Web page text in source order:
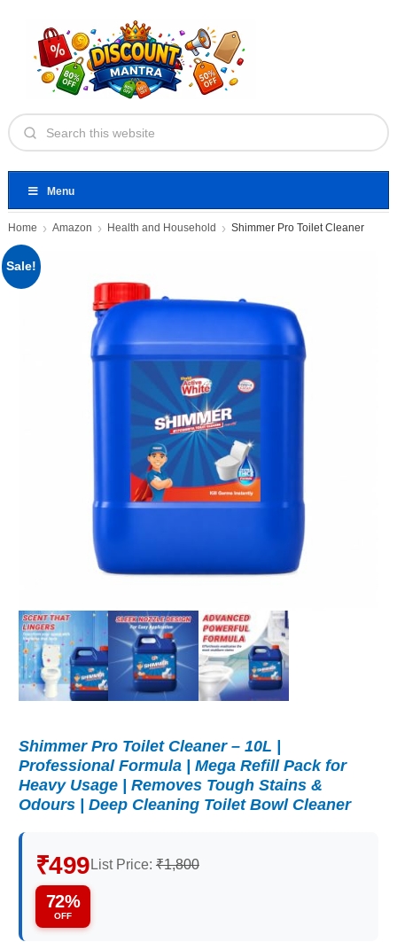
Menu
Home Amazon Health and Household Shimmer Pro Toilet Cleaner
Sale!
Shimmer Pro Toilet Cleaner – 10L |
Professional Formula | Mega Refill Pack for
Heavy Usage | Removes Tough Stains &
Odours | Deep Cleaning Toilet Bowl Cleaner
₹499 List Price: ₹1,800
72%
OFF